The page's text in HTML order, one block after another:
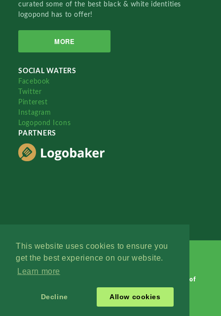
This website uses cookies to ensure you
get the best experience on our website.
Learn more
Decline Allow cookies
curated some of the best black & white identities
logopond has to offer!
MORE
SOCIAL WATERS
Facebook
Twitter
Pinterest
Instagram
Logopond Icons
PARTNERS
Terms of